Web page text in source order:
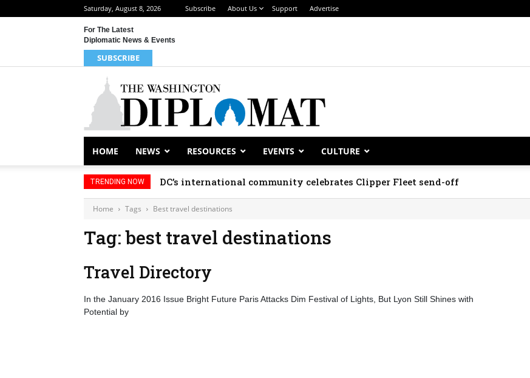
Saturday, August 8, 2026 Subscribe About Us Support Advertise
For The Latest
Diplomatic News & Events
SUBSCRIBE
HOME NEWS RESOURCES EVENTS CULTURE
TRENDING NOW DC’s international community celebrates Clipper Fleet send-off
Home Tags Best travel destinations
Tag: best travel destinations
Travel Directory
In the January 2016 Issue Bright Future Paris Attacks Dim Festival of Lights, But Lyon Still Shines with
Potential by